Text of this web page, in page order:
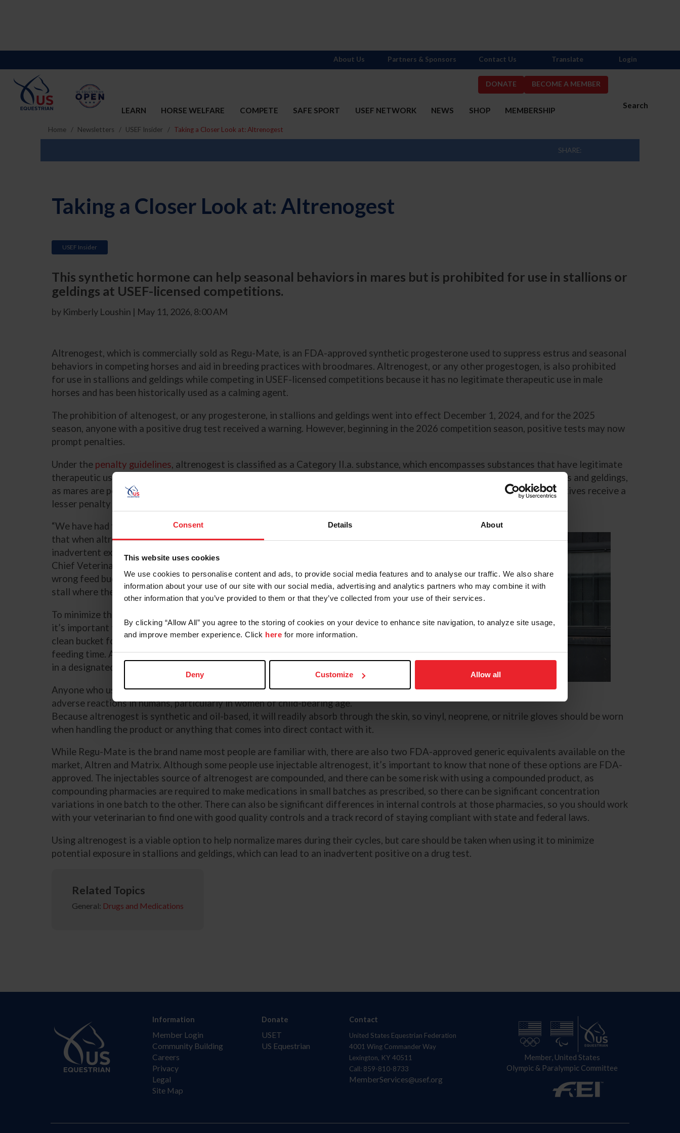
Consent Details About
This website uses cookies
We use cookies to personalise content and ads, to provide social media features and to analyse our traffic. We also share
information about your use of our site with our social media, advertising and analytics partners who may combine it with
other information that you’ve provided to them or that they’ve collected from your use of their services.
By clicking “Allow All” you agree to the storing of cookies on your device to enhance site navigation, to analyze site usage,
and improve member experience. Click here for more information.
Deny Customize Allow all
DONATE BECOME A MEMBER
Search
LEARN HORSE WELFARE COMPETE SAFE SPORT USEF NETWORK NEWS SHOP MEMBERSHIP
About Us Partners & Sponsors Contact Us Translate Login
Home Newsletters USEF Insider Taking a Closer Look at: Altrenogest
SHARE:
Taking a Closer Look at: Altrenogest
USEF Insider
This synthetic hormone can help seasonal behaviors in mares but is prohibited for use in stallions or
geldings at USEF-licensed competitions.
by Kimberly Loushin | May 11, 2026, 8:00 AM
Altrenogest, which is commercially sold as Regu-Mate, is an FDA-approved synthetic progesterone used to suppress estrus and seasonal
behaviors in competing horses and aid in breeding practices with broodmares. Altrenogest, or any other progestogen, is also prohibited
for use in stallions and geldings while competing in USEF-licensed competitions because it has no legitimate therapeutic use in male
horses and has been historically used as a calming agent.
The prohibition of altenogest, or any progesterone, in stallions and geldings went into effect December 1, 2024, and for the 2025
season, anyone with a positive drug test received a warning. However, beginning in the 2026 competition season, positive tests may now
prompt penalties.
Under the penalty guidelines, altrenogest is classified as a Category II.a. substance, which encompasses substances that have legitimate
therapeutic uses in horses but are prohibited to use in USEF-licensed competitions. In this case, this only applies to stallions and geldings,
as mares are permitted to receive altrenogest while competing. Because it’s routinely in the environment, altrenogest positives receive a
lesser penalty than other Category II substances.
©Isabelle Whiteside/US Equestrian
“We have had findings that have been adjudicated, and we do recognize
that when altrenogest is in the barn for mares, there’s potential for
inadvertent exposure or administration,” said Dr. Stephen Schumacher,
Chief Veterinary Officer at US Equestrian. “Typically, what happens is the
wrong feed buckets are used, or the stallion or gelding is put in the mare’s
stall where there’s unconsumed food.”
To minimize the risk of potential exposure or inadvertent administration,
it’s important to establish strict barn practices including using a separate,
clean bucket for each horse and removing buckets from the stall after
feeding time. Another good practice is to feed mares receiving altrenogest
in a designated group either at the beginning or the end of feeding time.
Anyone who uses altrenogest should also be aware of the potential for
adverse reactions in humans, particularly in women of child-bearing age.
Because altrenogest is synthetic and oil-based, it will readily absorb through the skin, so vinyl, neoprene, or nitrile gloves should be worn
when handling the product or anything that comes into direct contact with it.
While Regu-Mate is the brand name most people are familiar with, there are also two FDA-approved generic equivalents available on the
market, Altren and Matrix. Although some people use injectable altrenogest, it’s important to know that none of these options are FDA-
approved. The injectables source of altrenogest are compounded, and there can be some risk with using a compounded product, as
compounding pharmacies are required to make medications in small batches as prescribed, so there can be significant concentration
variations in one batch to the other. There can also be significant differences in internal controls at those pharmacies, so you should work
with your veterinarian to find one with good quality controls and a track record of staying compliant with state and federal laws.
Using altrenogest is a viable option to help normalize mares during their cycles, but care should be taken when using it to minimize
potential exposure in stallions and geldings, which can lead to an inadvertent positive on a drug test.
Related Topics
General: Drugs and Medications
Information
Member Login
Community Building
Careers
Privacy
Legal
Site Map
Donate
USET
US Equestrian
Contact
United States Equestrian Federation
4001 Wing Commander Way
Lexington, KY 40511
Call: 859-810-8733
MemberServices@usef.org
Member, United States
Olympic & Paralympic Committee